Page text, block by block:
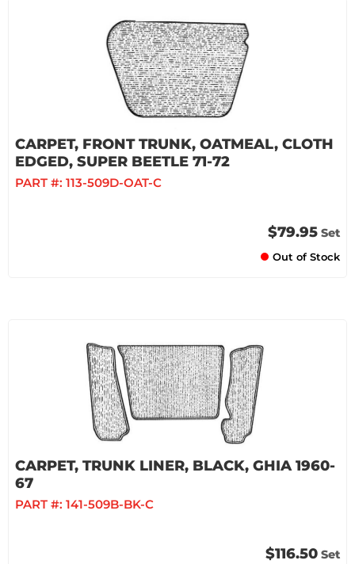
CARPET, FRONT TRUNK, OATMEAL, CLOTH
EDGED, SUPER BEETLE 71-72
PART #: 113-509D-OAT-C
$79.95 Set
Out of Stock
CARPET, TRUNK LINER, BLACK, GHIA 1960-
67
PART #: 141-509B-BK-C
$116.50 Set